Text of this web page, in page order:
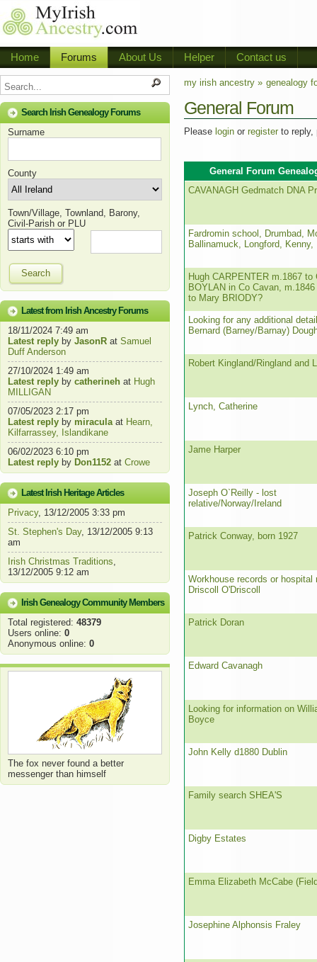
Home Forums About Us Helper Contact us
Search Irish Genealogy Forums
Surname
County
Town/Village, Townland, Barony,
Civil-Parish or PLU
Search
Latest from Irish Ancestry Forums
18/11/2024 7:49 am
Latest reply by JasonR at Samuel
Duff Anderson
27/10/2024 1:49 am
Latest reply by catherineh at Hugh
MILLIGAN
07/05/2023 2:17 pm
Latest reply by miraculaat Hearn,
Kilfarrassey, Islandikane
06/02/2023 6:10 pm
Latest reply by Don1152 at Crowe
Latest Irish Heritage Articles
Privacy, 13/12/2005 3:33 pm
St. Stephen's Day, 13/12/2005 9:13
am
Irish Christmas Traditions,
13/12/2005 9:12 am
Irish Genealogy Community Members
Total registered: 48379
Users online: 0
Anonymous online: 0
The fox never found a better
messenger than himself
my irish ancestry » genealogy
General Forum
Please login or register to reply,
General Forum
CAVANAGH Gedmatch DNA
Fardromin school, Drumbad,
Ballinamuck, Longford, Kenny,
Hugh CARPENTER m.1867 to
BOYLAN in Co Cavan,
to Mary BRIODY?
Looking for any additional
Bernard (Barney/Barnay)
Robert Kingland/Ringland and
Lynch, Catherine
Jame Harper
Joseph O`Reilly - lost
relative/Norway/Ireland
Patrick Conway, born 1927
Workhouse records or hospital
Driscoll O'Driscoll
Patrick Doran
Edward Cavanagh
Looking for information on
Boyce
John Kelly d1880 Dublin
Family search SHEA'S
Digby Estates
Emma Elizabeth McCabe
Josephine Alphonsis Fraley